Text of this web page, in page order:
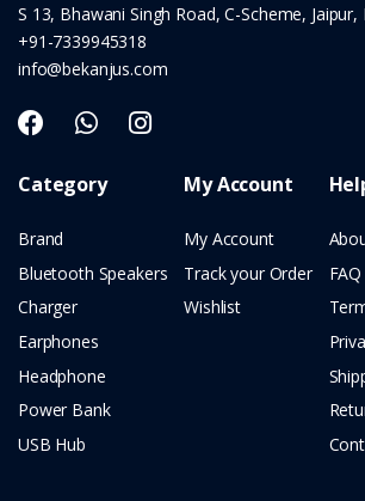
S 13, Bhawani Singh Road, C-Scheme,
+91-7339945318
info@bekanjus.com
Category
Brand
Bluetooth Speakers
Charger
Earphones
Headphone
Power Bank
USB Hub
My Account
My Account
Track your Order
Wishlist
FAQ